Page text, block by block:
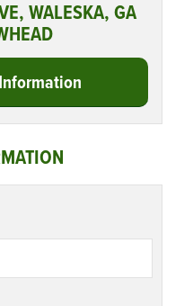
WALESKA, GA